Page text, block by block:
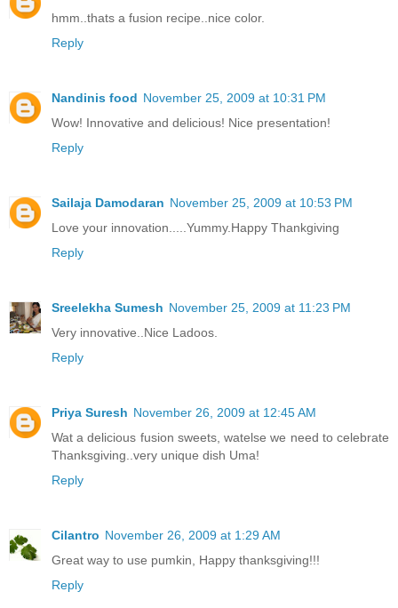
hmm..thats a fusion recipe..nice color.
Reply
Nandinis food November 25, 2009 at 10:31 PM
Wow! Innovative and delicious! Nice presentation!
Reply
Sailaja Damodaran November 25, 2009 at 10:53 PM
Love your innovation.....Yummy.Happy Thankgiving
Reply
Sreelekha Sumesh November 25, 2009 at 11:23 PM
Very innovative..Nice Ladoos.
Reply
Priya Suresh November 26, 2009 at 12:45 AM
Wat a delicious fusion sweets, watelse we need to celebrate
Thanksgiving..very unique dish Uma!
Reply
Cilantro November 26, 2009 at 1:29 AM
Great way to use pumkin, Happy thanksgiving!!!
Reply